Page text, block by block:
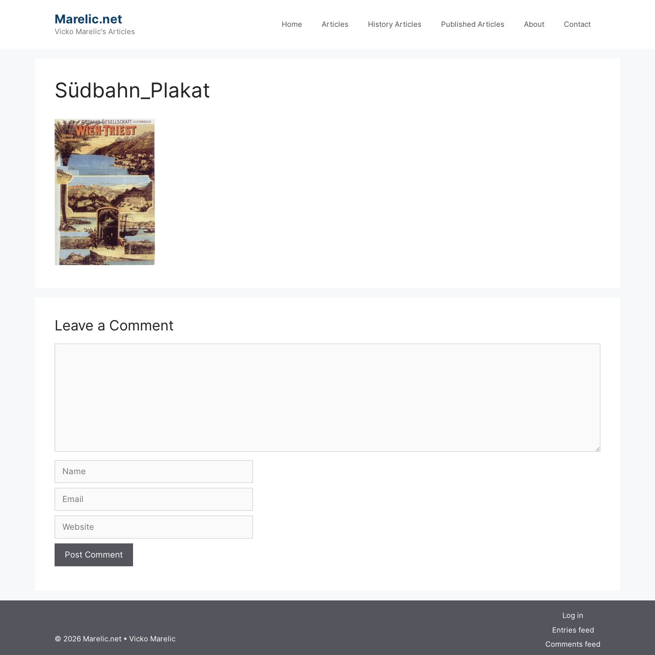
Marelic.net
Vicko Marelic's Articles
Home Articles History Articles Published Articles About Contact
Südbahn_Plakat
Leave a Comment
Name
Email
Website
Log in
Entries feed
Comments feed
© 2026 Marelic.net • Vicko Marelic